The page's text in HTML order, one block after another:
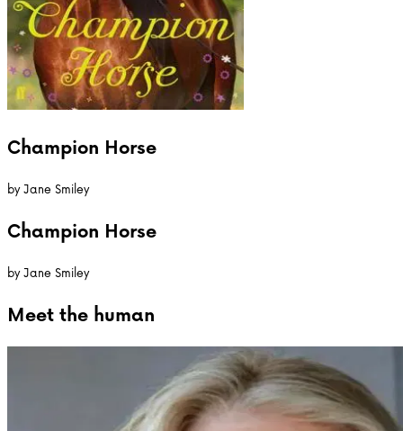
Champion Horse
byJane Smiley
Champion Horse
byJane Smiley
Meet the human